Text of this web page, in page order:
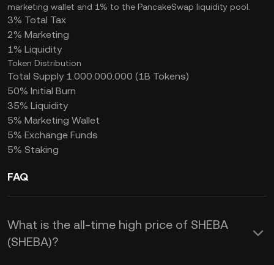
marketing wallet and 1% to the PancakeSwap liquidity pool.
3% Total Tax
2% Marketing
1% Liquidity
Token Distribution
Total Supply 1.000.000.000 (1B Tokens)
50% Initial Burn
35% Liquidity
5% Marketing Wallet
5% Exchange Funds
5% Staking
FAQ
What is the all-time high price of SHEBA
(SHEBA)?